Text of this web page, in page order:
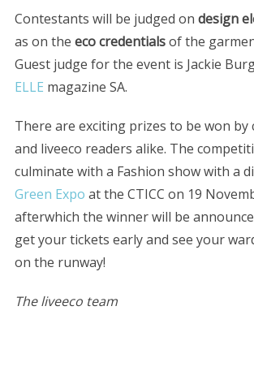
Contestants will be judged on design
as on the eco credentialsof the
Guest judge for the event is Jackie
ELLE magazine SA.
There are exciting prizes to be won by
and liveeco readers alike. The
culminate with a Fashion show with a
Green Expo at the CTICC on 19
afterwhich the winner will be
get your tickets early and see your
on the runway!
The liveeco team